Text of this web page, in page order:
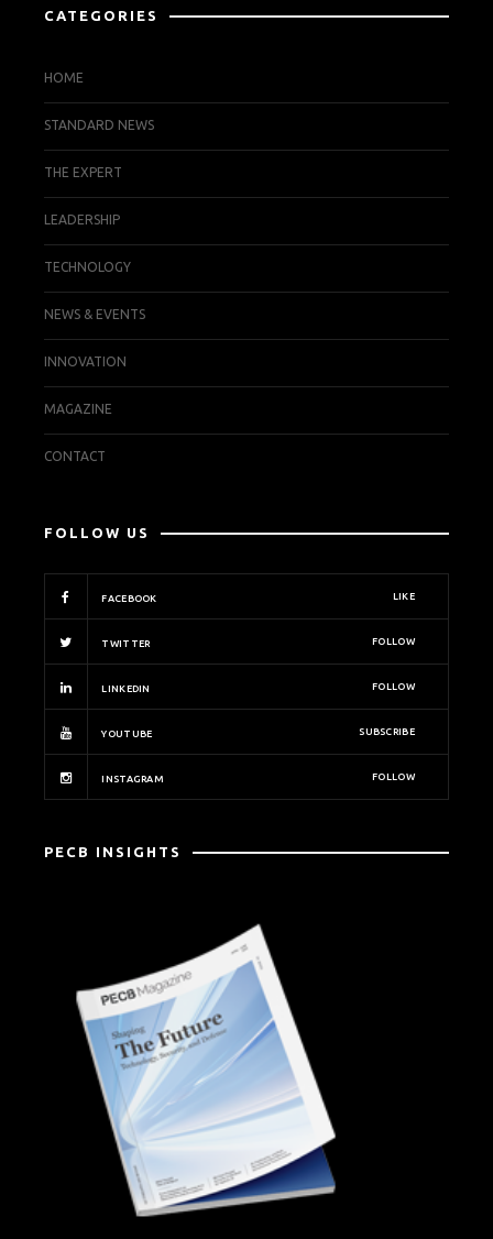
CATEGORIES
HOME
STANDARD NEWS
THE EXPERT
LEADERSHIP
TECHNOLOGY
NEWS & EVENTS
INNOVATION
MAGAZINE
CONTACT
FOLLOW US
FACEBOOK LIKE
TWITTER FOLLOW
LINKEDIN FOLLOW
YOUTUBE SUBSCRIBE
INSTAGRAM FOLLOW
PECB INSIGHTS